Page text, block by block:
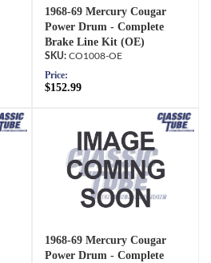
1968-69 Mercury Cougar
Power Drum - Complete
Brake Line Kit (OE)
CO1008-OE
Price:
$152.99
1968-69 Mercury Cougar
Power Drum - Complete